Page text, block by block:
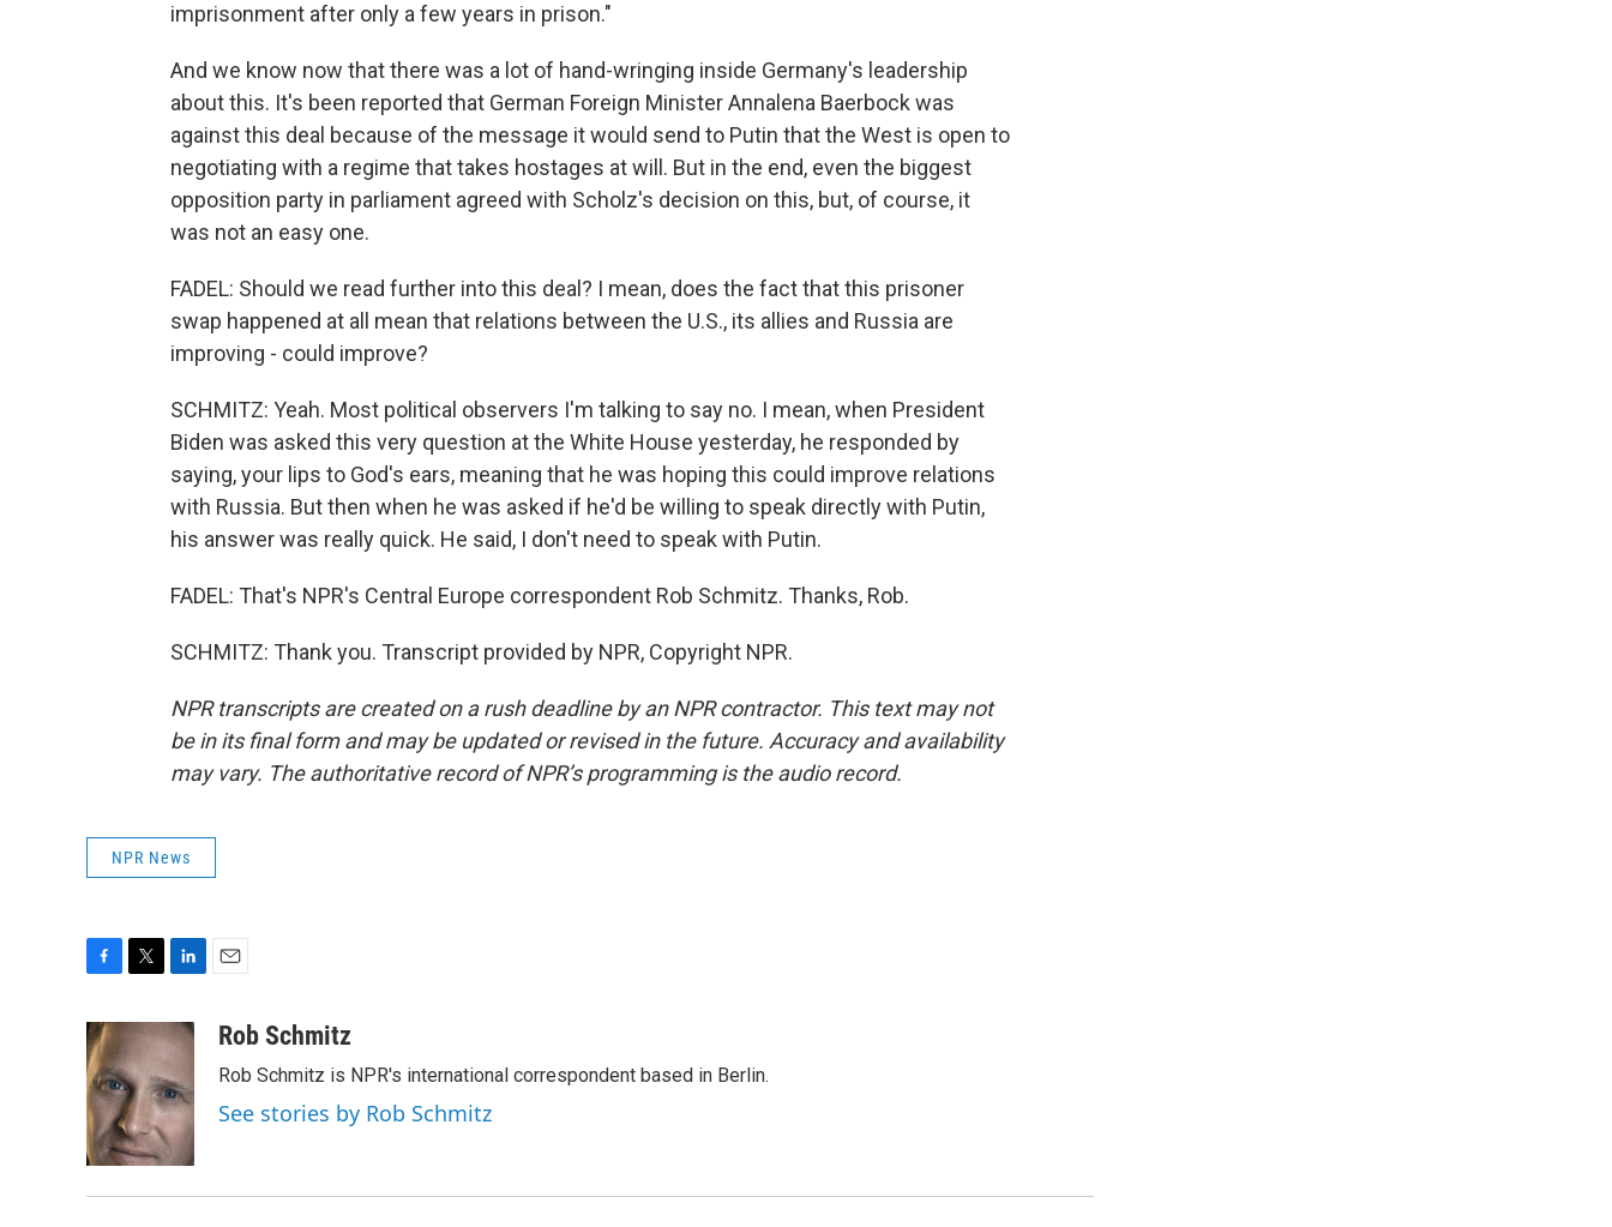
imprisonment after only a few years in prison."
And we know now that there was a lot of hand-wringing inside Germany's leadership
about this. It's been reported that German Foreign Minister Annalena Baerbock was
against this deal because of the message it would send to Putin that the West is open to
negotiating with a regime that takes hostages at will. But in the end, even the biggest
opposition party in parliament agreed with Scholz's decision on this, but, of course, it
was not an easy one.
FADEL: Should we read further into this deal? I mean, does the fact that this prisoner
swap happened at all mean that relations between the U.S., its allies and Russia are
improving - could improve?
SCHMITZ: Yeah. Most political observers I'm talking to say no. I mean, when President
Biden was asked this very question at the White House yesterday, he responded by
saying, your lips to God's ears, meaning that he was hoping this could improve relations
with Russia. But then when he was asked if he'd be willing to speak directly with Putin,
his answer was really quick. He said, I don't need to speak with Putin.
FADEL: That's NPR's Central Europe correspondent Rob Schmitz. Thanks, Rob.
SCHMITZ: Thank you. Transcript provided by NPR, Copyright NPR.
NPR transcripts are created on a rush deadline by an NPR contractor. This text may not
be in its final form and may be updated or revised in the future. Accuracy and availability
may vary. The authoritative record of NPR’s programming is the audio record.
NPR News
c
e
b
o
o
k
t
t
e
r
n
k
e
d
I
n
aRob Schmitz
Rob Schmitz is NPR's international correspondent based in Berlin.
See stories by Rob Schmitz